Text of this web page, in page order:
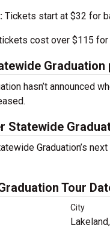
Tickets start at $32 for
cost over $115
hasn’t announced
Statewide
Graduation’s
Tour
City